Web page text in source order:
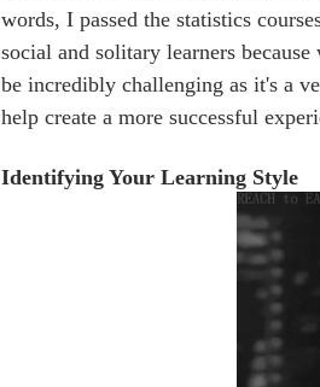
words, I passed the statistics
social and solitary learners
be incredibly challenging as it's a
help create a more successful
Identifying Your Learning Style